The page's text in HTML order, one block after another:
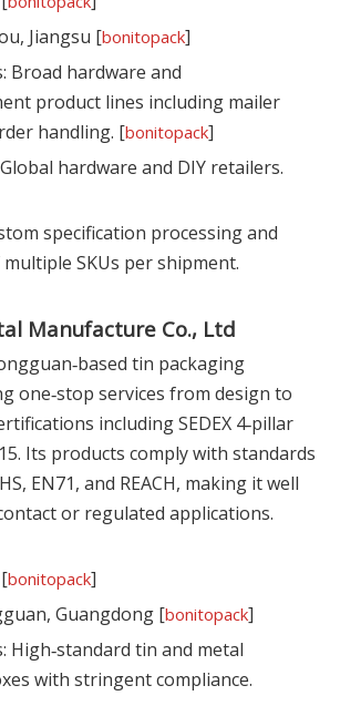
Jiangsu [bonitopack]
Broad hardware and
product lines including mailer
handling. [bonitopack]
hardware and DIY retailers.
specification processing and
SKUs per shipment.
Manufacture Co., Ltd
tin packaging
one‑stop services from design to
including SEDEX 4‑pillar
Its products comply with standards
EN71, and REACH, making it well
or regulated applications.
bonitopack]
Guangdong [bonitopack]
High‑standard tin and metal
with stringent compliance.